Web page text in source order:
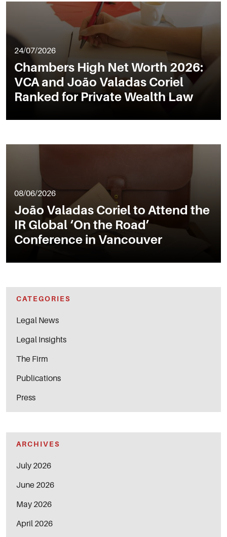
24/07/2026
Chambers High Net Worth 2026:
VCA and João Valadas Coriel
Ranked for Private Wealth Law
08/06/2026
João Valadas Coriel to Attend the
IR Global ‘On the Road’
Conference in Vancouver
CATEGORIES
Legal News
Legal Insights
The Firm
Publications
Press
ARCHIVES
July 2026
June 2026
May 2026
April 2026